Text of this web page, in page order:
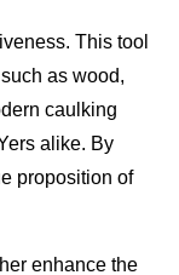
This tool
as wood,
caulking
alike. By
proposition of
enhance the